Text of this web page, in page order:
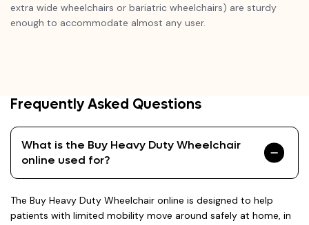
extra wide wheelchairs or bariatric wheelchairs) are sturdy
enough to accommodate almost any user.
Frequently Asked Questions
What is the Buy Heavy Duty Wheelchair
online used for?
The Buy Heavy Duty Wheelchair online is designed to help
patients with limited mobility move around safely at home, in